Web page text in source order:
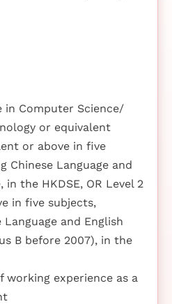
in Computer Science/
or equivalent
or above in five
Chinese Language and
in the HKDSE, OR Level 2
in five subjects,
and English
B before 2007), in the
working experience as a